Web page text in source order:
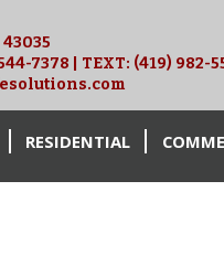
7378 | TEXT: (419) 982-
RESIDENTIAL